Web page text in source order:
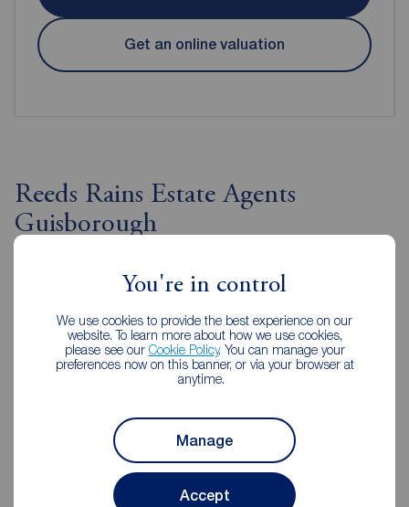
You're in control
We use cookies to provide the best experience on our
website. To learn more about how we use cookies,
please see our Cookie Policy. You can manage your
preferences now on this banner, or via your browser at
anytime.
Manage
Accept
Get an online valuation
Reeds Rains Estate Agents
Guisborough